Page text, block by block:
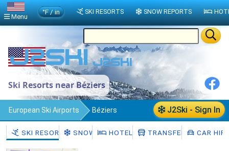
Ski Resorts near Béziers
J2Ski - Sign In
European Ski Airports Béziers
SKI RESORTS SNOW HOTELS TRANSFERS CAR HIRE
Menu
°F / in SKI RESORTS SNOW REPORTS